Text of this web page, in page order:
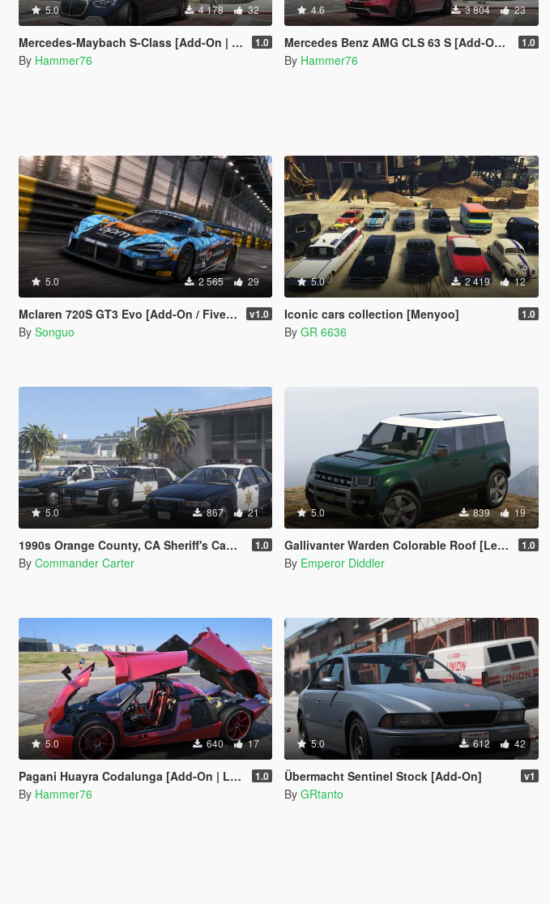
5.0 4 178 32
Mercedes-Maybach S-Class [Add-On | Legacy | Enhanced] 1.0
By Hammer76
4.6 3 804 23
Mercedes Benz AMG CLS 63 S [Add-On | Legacy | Enhanced] 1.0
By Hammer76
5.0 2 565 29
Mclaren 720S GT3 Evo [Add-On / FiveM / Tuning / Template] v1.0
By Songuo
5.0 2 419 12
Iconic cars collection [Menyoo] 1.0
By GR 6636
5.0 867 21
1990s Orange County, CA Sheriff's Caprice Minipack 1.0
By Commander Carter
5.0 839 19
Gallivanter Warden Colorable Roof [Legacy] 1.0
By Emperor Diddler
5.0 640 17
Pagani Huayra Codalunga [Add-On | Legacy | Enhanced] 1.0
By Hammer76
5.0 612 42
Übermacht Sentinel Stock [Add-On] v1
By GRtanto